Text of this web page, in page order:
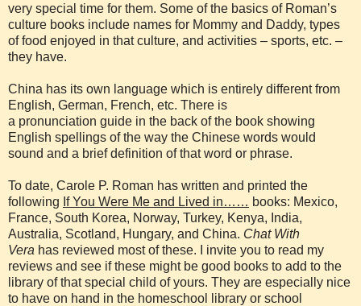
very special time for them. Some of the basics of Roman’s
culture books include names for Mommy and Daddy, types
of food enjoyed in that culture, and activities – sports, etc. –
they have.
China has its own language which is entirely different from
English, German, French, etc. There is
a pronunciation guide in the back of the book showing
English spellings of the way the Chinese words would
sound and a brief definition of that word or phrase.
To date, Carole P. Roman has written and printed the
following If You Were Me and Lived in…… books: Mexico,
France, South Korea, Norway, Turkey, Kenya, India,
Australia, Scotland, Hungary, and China. Chat With
Vera has reviewed most of these. I invite you to read my
reviews and see if these might be good books to add to the
library of that special child of yours. They are especially nice
to have on hand in the homeschool library or school